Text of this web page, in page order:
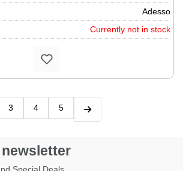
Adesso
Currently not in stock
3 4 5